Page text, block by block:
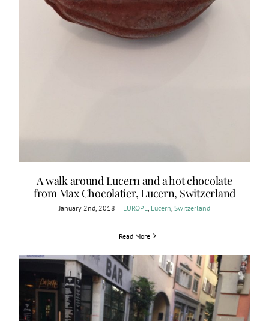
A walk around Lucern and a hot chocolate
from Max Chocolatier, Lucern, Switzerland
January 2nd, 2018 | EUROPE Lucern Switzerland
Read More